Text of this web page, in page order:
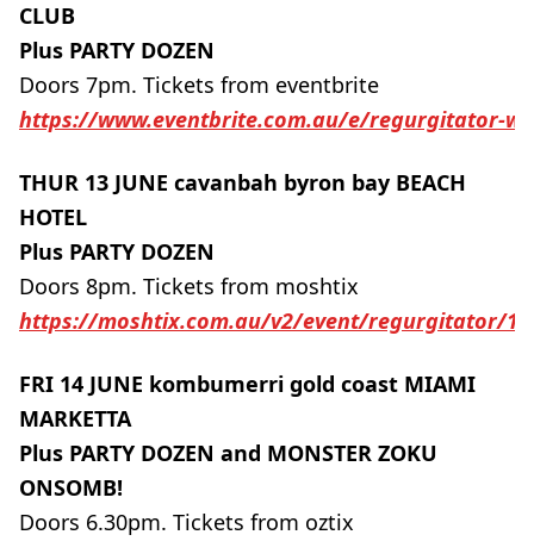
CLUB
Plus PARTY DOZEN
Doors 7pm. Tickets from eventbrite
https://www.eventbrite.com.au/e/regurgitator-
THUR 13 JUNE cavanbah byron bay BEACH
HOTEL
Plus PARTY DOZEN
Doors 8pm. Tickets from moshtix
https://moshtix.com.au/v2/event/regurgitator/
FRI 14 JUNE kombumerri gold coast MIAMI
MARKETTA
Plus PARTY DOZEN and MONSTER ZOKU
ONSOMB!
Doors 6.30pm. Tickets from oztix